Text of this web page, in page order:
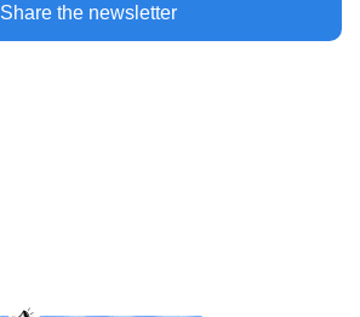
Share the newsletter